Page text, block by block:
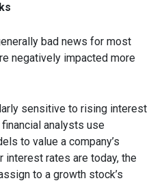
bad news for most
negatively impacted more
sensitive to rising interest
analysts use
to value a company’s
interest rates are today, the
to a growth stock’s